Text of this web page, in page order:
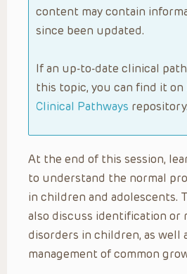
content may contain
since been updated.
If an up-to-date clinical
this topic, you can find it on
Clinical Pathways repository.
At the end of this session,
to understand the normal
in children and adolescents.
also discuss identification or
disorders in children, as well
management of common